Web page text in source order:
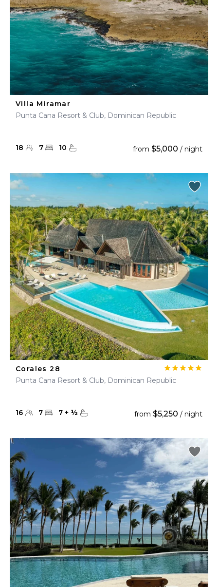
Villa Miramar
Punta Cana Resort & Club, Dominican Republic
18 7 10 from $5,000 / night
Corales 28
Punta Cana Resort & Club, Dominican Republic
16 7 7 + ½ from $5,250 / night